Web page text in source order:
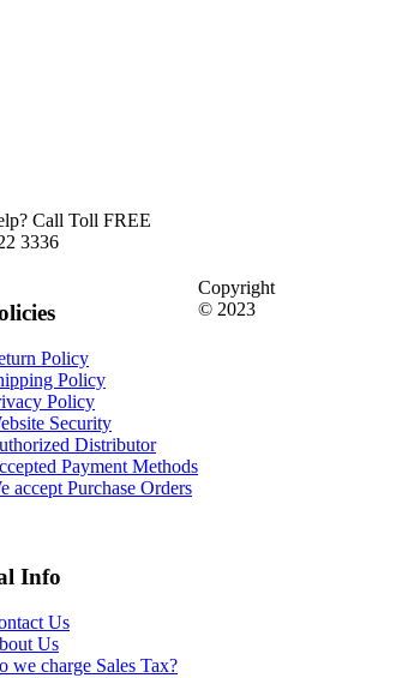
Call Toll FREE
3336
Policy
Policy
Policy
Security
Distributor
Payment Methods
accept Purchase Orders
Info
Us
Us
we charge Sales Tax?
Copyright
© 2023